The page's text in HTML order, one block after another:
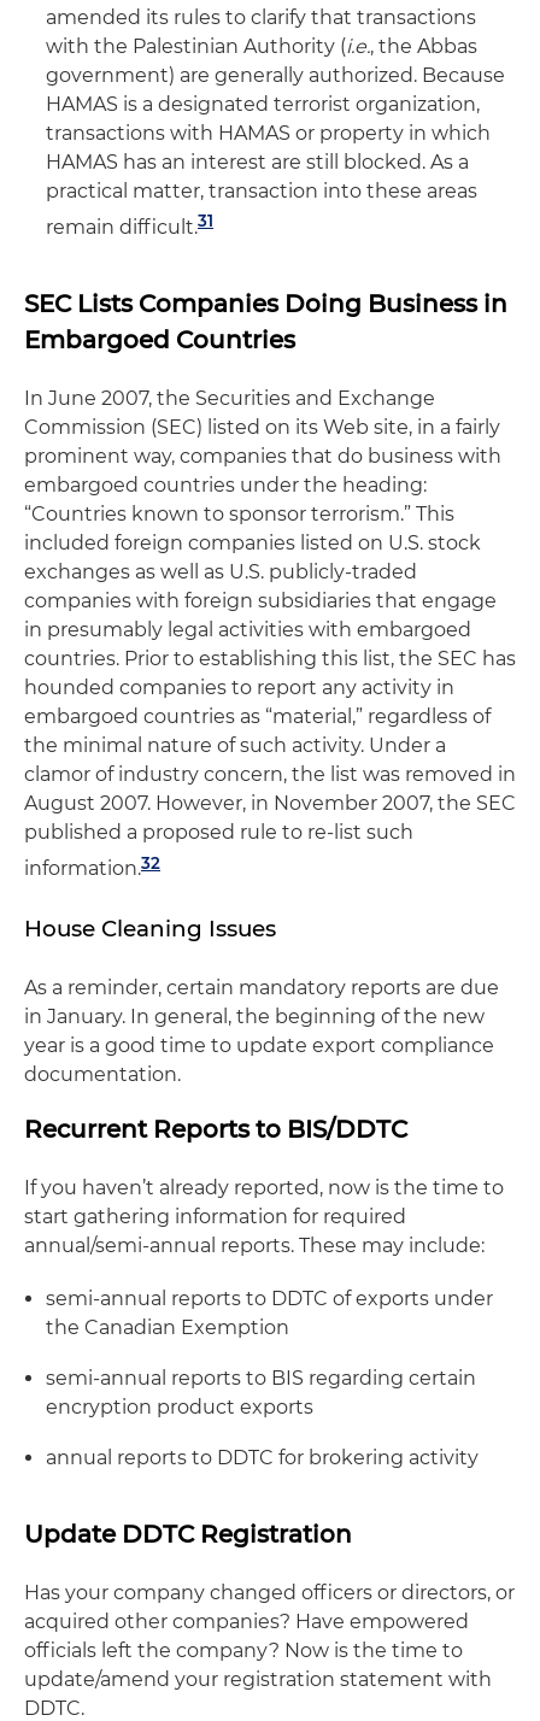
amended its rules to clarify that transactions
with the Palestinian Authority (i.e., the Abbas
government) are generally authorized. Because
HAMAS is a designated terrorist organization,
transactions with HAMAS or property in which
HAMAS has an interest are still blocked. As a
practical matter, transaction into these areas
remain difficult.31
SEC Lists Companies Doing Business in
Embargoed Countries
In June 2007, the Securities and Exchange
Commission (SEC) listed on its Web site, in a fairly
prominent way, companies that do business with
embargoed countries under the heading:
“Countries known to sponsor terrorism.” This
included foreign companies listed on U.S. stock
exchanges as well as U.S. publicly-traded
companies with foreign subsidiaries that engage
in presumably legal activities with embargoed
countries. Prior to establishing this list, the SEC has
hounded companies to report any activity in
embargoed countries as “material,” regardless of
the minimal nature of such activity. Under a
clamor of industry concern, the list was removed in
August 2007. However, in November 2007, the SEC
published a proposed rule to re-list such
information.32
House Cleaning Issues
As a reminder, certain mandatory reports are due
in January. In general, the beginning of the new
year is a good time to update export compliance
documentation.
Recurrent Reports to BIS/DDTC
If you haven’t already reported, now is the time to
start gathering information for required
annual/semi-annual reports. These may include:
semi-annual reports to DDTC of exports under
the Canadian Exemption
semi-annual reports to BIS regarding certain
encryption product exports
annual reports to DDTC for brokering activity
Update DDTC Registration
Has your company changed officers or directors, or
acquired other companies? Have empowered
officials left the company? Now is the time to
update/amend your registration statement with
DDTC.